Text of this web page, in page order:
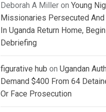
Deborah A Miller on Young
Missionaries Persecuted
In Uganda Return Home,
Debriefing
figurative hub on Ugandan
Demand $400 From 64
Or Face Prosecution